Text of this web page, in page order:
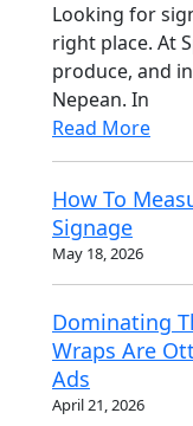
Looking for
right place. At
produce, and
Nepean. In
Read More
How To
Signage
May 18, 2026
Dominating
Wraps Are
Ads
April 21, 2026